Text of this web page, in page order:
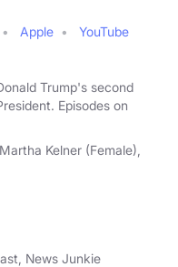
Apple
YouTube
Trump's second
Episodes on
Kelner (Female),
News Junkie